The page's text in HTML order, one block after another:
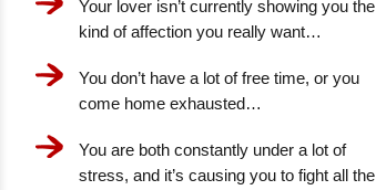
Your lover isn’t currently showing you the
kind of affection you really want…
You don’t have a lot of free time, or you
come home exhausted…
You are both constantly under a lot of
stress, and it’s causing you to fight all the